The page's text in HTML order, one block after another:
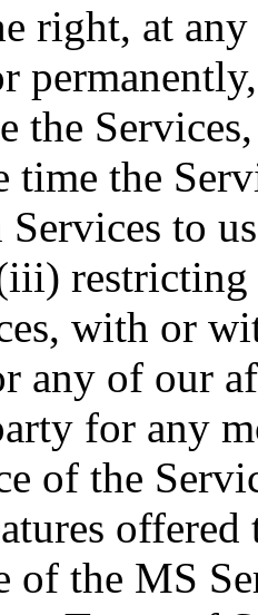
right, at
the
time the
Services to
with or
any of our
for any
of the
of the MS